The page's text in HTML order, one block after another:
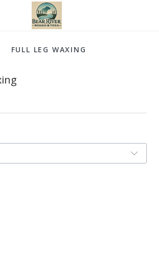
FULL LEG WAXING